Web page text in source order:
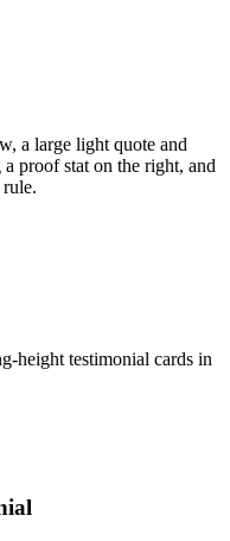
a large light quote and
proof stat on the right, and
height testimonial cards in